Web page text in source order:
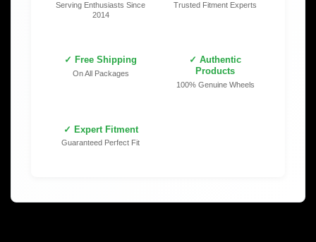
Serving Enthusiasts Since
2014
Trusted Fitment Experts
✓ Free Shipping
On All Packages
✓ Authentic
Products
100% Genuine Wheels
✓ Expert Fitment
Guaranteed Perfect Fit